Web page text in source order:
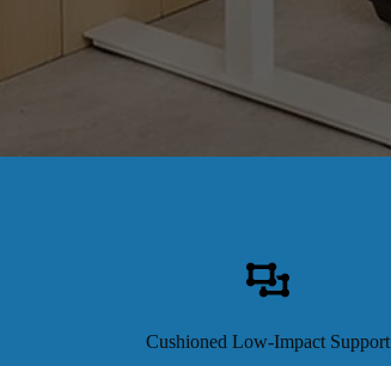
Cushioned Low-Impact Support